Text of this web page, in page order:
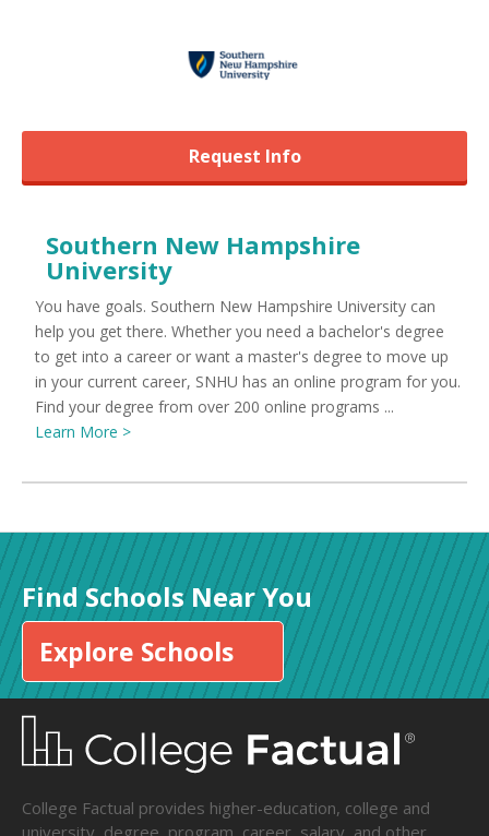
Request Info
Southern New Hampshire
University
You have goals. Southern New Hampshire University can
help you get there. Whether you need a bachelor's degree
to get into a career or want a master's degree to move up
in your current career, SNHU has an online program for you.
Find your degree from over 200 online programs ...
Learn More >
Find Schools Near You
Explore Schools
College Factual provides higher-education, college and
university, degree, program, career, salary, and other